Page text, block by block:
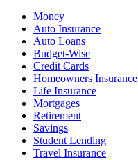
Money
Auto Insurance
Auto Loans
Budget-Wise
Credit Cards
Homeowners Insurance
Life Insurance
Mortgages
Retirement
Savings
Student Lending
Travel Insurance